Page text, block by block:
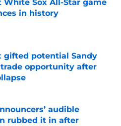
White Sox All-Star game
in history
Invalid Date
gifted potential Sandy
opportunity after
Invalid Date
audible
rubbed it in after